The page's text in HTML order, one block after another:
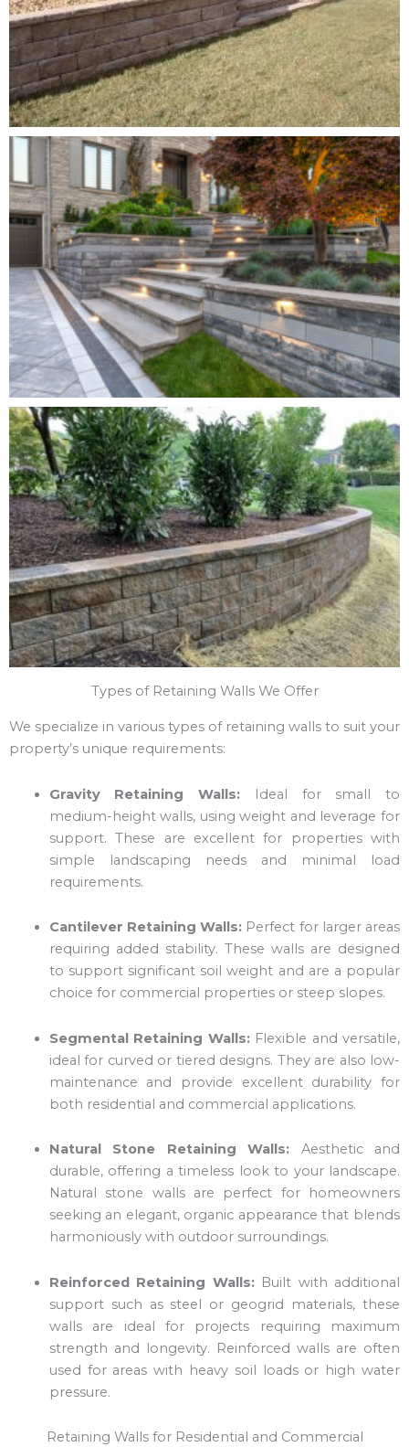
Types of Retaining Walls We Offer
We specialize in various types of retaining walls to suit your
property’s unique requirements:
Gravity Retaining Walls: Ideal for small to
medium-height walls, using weight and leverage for
support. These are excellent for properties with
simple landscaping needs and minimal load
requirements.
Cantilever Retaining Walls: Perfect for larger areas
requiring added stability. These walls are designed
to support significant soil weight and are a popular
choice for commercial properties or steep slopes.
Segmental Retaining Walls:Flexible and versatile,
ideal for curved or tiered designs. They are also low-
maintenance and provide excellent durability for
both residential and commercial applications.
Natural Stone Retaining Walls: Aesthetic and
durable, offering a timeless look to your landscape.
Natural stone walls are perfect for homeowners
seeking an elegant, organic appearance that blends
harmoniously with outdoor surroundings.
Reinforced Retaining Walls:Built with additional
support such as steel or geogrid materials, these
walls are ideal for projects requiring maximum
strength and longevity. Reinforced walls are often
used for areas with heavy soil loads or high water
pressure.
Retaining Walls for Residential and Commercial